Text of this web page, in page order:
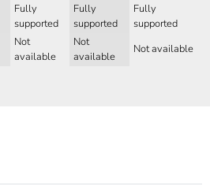
Fully
supported
Fully
supported
Fully
supported
Not
available
Not
available
Not available